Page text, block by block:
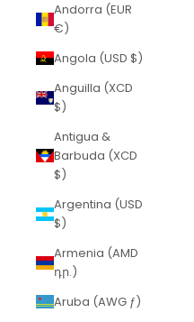
Andorra (EUR
€)
Angola (USD $)
Anguilla (XCD
$)
Antigua &
Barbuda (XCD
$)
Argentina (USD
$)
Armenia (AMD
դր.)
Aruba (AWG ƒ)